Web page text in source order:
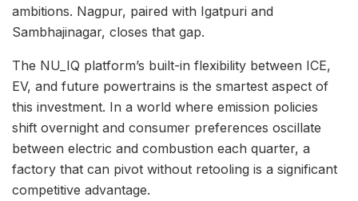
ambitions. Nagpur, paired with Igatpuri and
Sambhajinagar, closes that gap.
The NU_IQ platform’s built-in flexibility between ICE,
EV, and future powertrains is the smartest aspect of
this investment. In a world where emission policies
shift overnight and consumer preferences oscillate
between electric and combustion each quarter, a
factory that can pivot without retooling is a significant
competitive advantage.